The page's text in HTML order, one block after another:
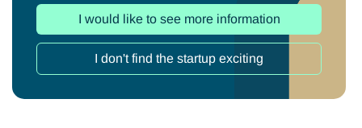
I would like to see more information
I don't find the startup exciting